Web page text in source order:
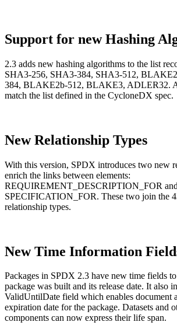
Chainguard OS Packages
Support for new Hashing
2.3 adds new hashing algorithms to the list
SHA3-256, SHA3-384, SHA3-512,
384, BLAKE2b-512, BLAKE3, ADLER32.
match the list defined in the CycloneDX spec.
New Relationship Types
With this version, SPDX introduces two new
enrich the links between elements:
REQUIREMENT_DESCRIPTION_FOR and
SPECIFICATION_FOR. These two join the
relationship types.
New Time Information
Packages in SPDX 2.3 have new time fields
package was built and its release date. It also
ValidUntilDate field which enables document
expiration date for the package. Datasets and
components can now express their life span.